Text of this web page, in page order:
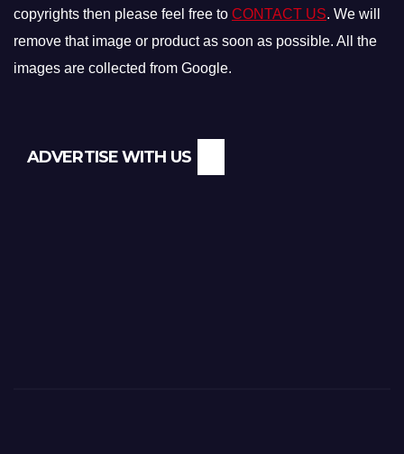
copyrights then please feel free to CONTACT US. We will
remove that image or product as soon as possible. All the
images are collected from Google.
ADVERTISE WITH US